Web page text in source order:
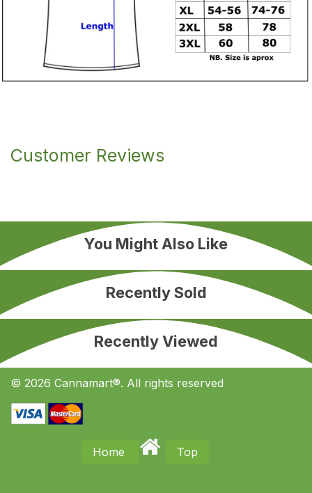
Customer Reviews
You Might Also Like
Recently Sold
Recently Viewed
© 2026 Cannamart®. All rights reserved
Home Top